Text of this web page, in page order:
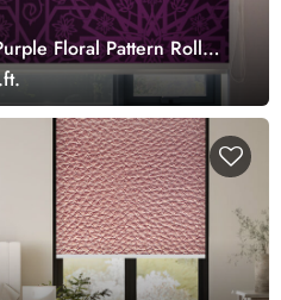
Floral Pattern Roller